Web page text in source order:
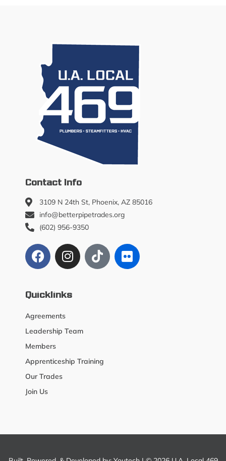
Contact Info
3109 N 24th St, Phoenix, AZ 85016
info@betterpipetrades.org
(602) 956-9350
Quicklinks
Agreements
Leadership Team
Members
Apprenticeship Training
Our Trades
Join Us